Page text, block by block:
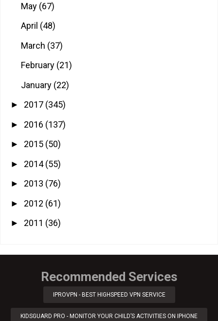
May (67)
April (48)
March (37)
February (21)
January (22)
► 2017 (345)
► 2016 (137)
► 2015 (50)
► 2014(55)
► 2013 (76)
► 2012 (61)
► 2011 (36)
Recommended Services
IPROVPN - BEST HIGHSPEED VPN SERVICE
KIDSGUARD PRO - MONITOR YOUR CHILD’S ACTIVITIES ON IPHONE